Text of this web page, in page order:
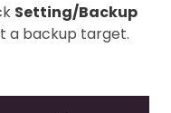
Setting/Backup
a backup target.